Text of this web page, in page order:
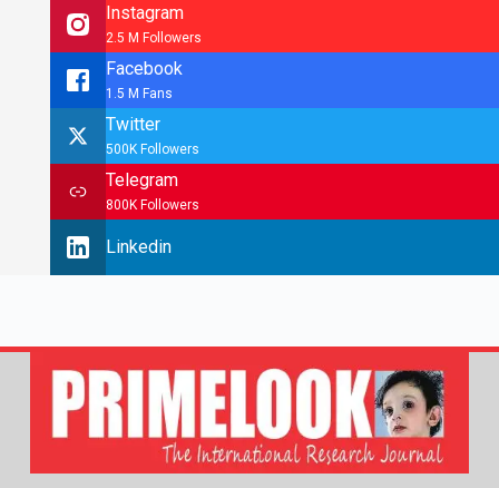
Instagram
2.5 M Followers
Facebook
1.5 M Fans
Twitter
500K Followers
Telegram
800K Followers
Linkedin